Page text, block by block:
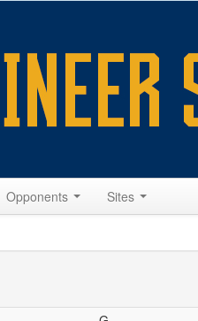
Opponents Sites